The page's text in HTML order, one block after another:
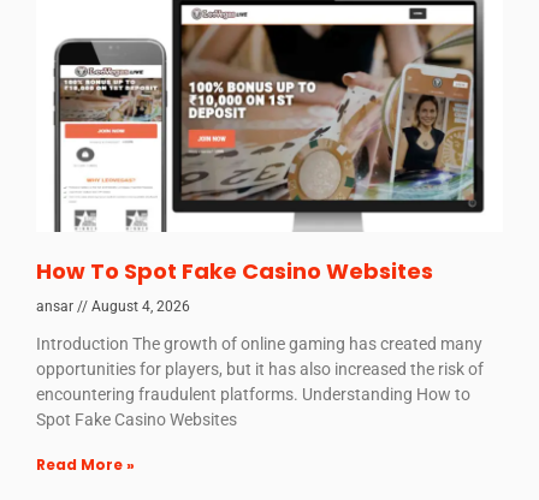
How To Spot Fake Casino Websites
ansar August 4, 2026
Introduction The growth of online gaming has created many
opportunities for players, but it has also increased the risk of
encountering fraudulent platforms. Understanding How to
Spot Fake Casino Websites
Read More »